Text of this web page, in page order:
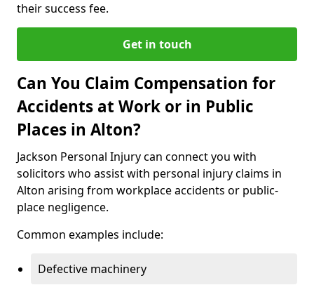
their success fee.
Get in touch
Can You Claim Compensation for
Accidents at Work or in Public
Places in Alton?
Jackson Personal Injury can connect you with
solicitors who assist with personal injury claims in
Alton arising from workplace accidents or public-
place negligence.
Common examples include:
Defective machinery